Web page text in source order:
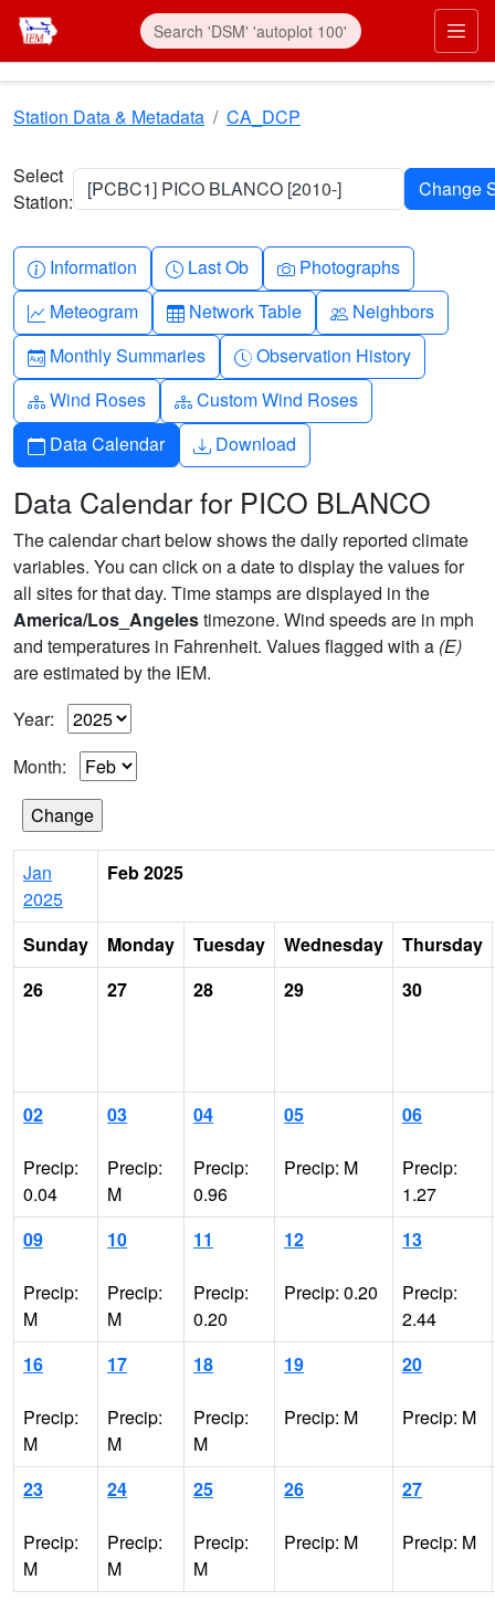
Skip to main content
Station Data & Metadata CA_DCP
Select
Station:
[PCBC1] PICO BLANCO [2010-]
Info-circle
Information Clock
Last Ob Camera
Photographs
Graph-up
Meteogram Table
Network Table People
Neighbors
Calendar-month
Monthly Summaries Clock-history
Observation History
Diagram-3
Wind Roses Diagram-3
Custom Wind Roses
Calendar
Data Calendar Download
Download
Data Calendar for PICO BLANCO
The calendar chart below shows the daily reported climate
variables. You can click on a date to display the values for
all sites for that day. Time stamps are displayed in the
America/Los_Angelestimezone. Wind speeds are in mph
and temperatures in Fahrenheit. Values flagged with a (E)
are estimated by the IEM.
Year:
Month:
Jan
2025
Feb 2025
Sunday Monday Tuesday Wednesday
Thursday
26
27 28 29 30
02
Precip:
0.04
03
Precip:
M
04
Precip:
0.96
05
Precip: M
06
Precip:
1.27
09
Precip:
M
10
Precip:
M
11
Precip:
0.20
12
Precip: 0.20
13
Precip:
2.44
16
Precip:
M
17
Precip:
M
18
Precip:
M
19
Precip: M
20
Precip: M
23
Precip:
M
24
Precip:
M
25
Precip:
M
26
Precip: M
27
Precip: M